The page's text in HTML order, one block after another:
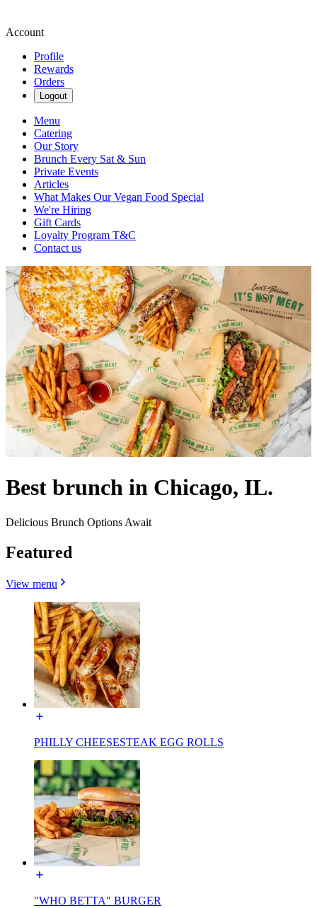
Account
Profile
Rewards
Orders
Logout
Menu
Catering
Our Story
Brunch Every Sat & Sun
Private Events
Articles
What Makes Our Vegan Food Special
We're Hiring
Gift Cards
Loyalty Program T&C
Contact us
Best brunch in Chicago, IL.
Delicious Brunch Options Await
Featured
View menu
PHILLY CHEESESTEAK EGG ROLLS
"WHO BETTA" BURGER